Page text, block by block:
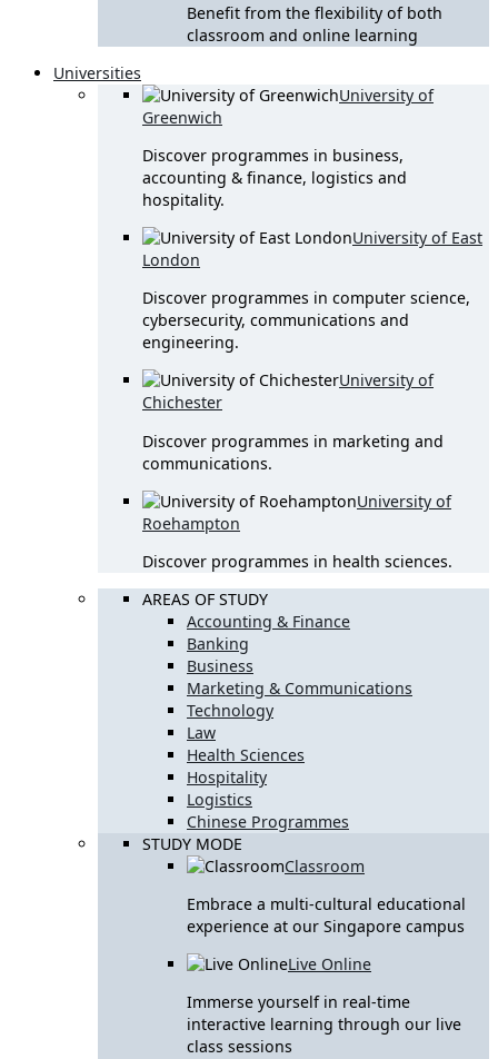
Benefit from the flexibility of both
classroom and online learning
Universities
University of
Greenwich
Discover programmes in business,
accounting & finance, logistics and
hospitality.
University of East
London
Discover programmes in computer science,
cybersecurity, communications and
engineering.
University of
Chichester
Discover programmes in marketing and
communications.
University of
Roehampton
Discover programmes in health sciences.
AREAS OF STUDY
Accounting & Finance
Banking
Business
Marketing & Communications
Technology
Law
Health Sciences
Hospitality
Logistics
Chinese Programmes
STUDY MODE
Classroom
Embrace a multi-cultural educational
experience at our Singapore campus
Live Online
Immerse yourself in real-time
interactive learning through our live
class sessions